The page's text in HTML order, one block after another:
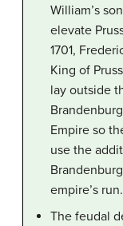
William’s
elevate
1701,
King of
lay outside
Empire so
use the
empire’s run.
The feudal